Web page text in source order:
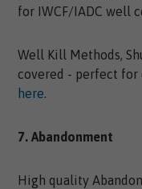
for IWCF/IADC well
Well Kill Methods,
covered - perfect for
here.
7. Abandonment
High quality